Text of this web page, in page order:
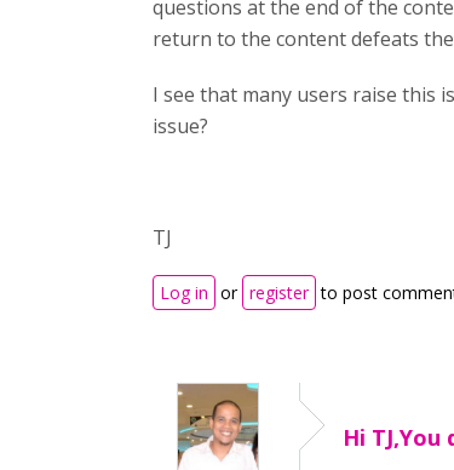
questions at the end of the
return to the content defeats
I see that many users raise this
issue?
TJ
Log in or register to post
Hi TJ,You